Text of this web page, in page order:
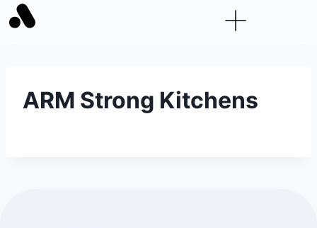
ARM Strong Kitchens